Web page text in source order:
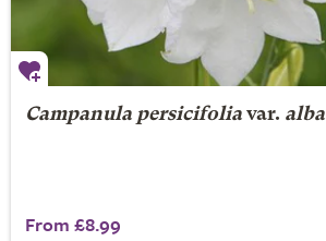
Campanula persicifoliavar. alba
From £8.99